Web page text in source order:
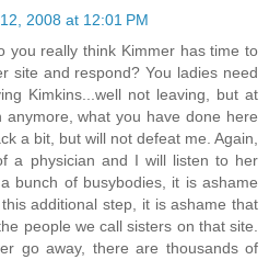
2008 at 12:01 PM
you really think Kimmer has time to
site and respond? You ladies need
Kimkins...well not leaving, but at
anymore, what you have done here
a bit, but will not defeat me. Again,
a physician and I will listen to her
bunch of busybodies, it is ashame
additional step, it is ashame that
people we call sisters on that site.
go away, there are thousands of